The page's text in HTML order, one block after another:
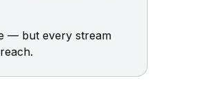
— but every stream